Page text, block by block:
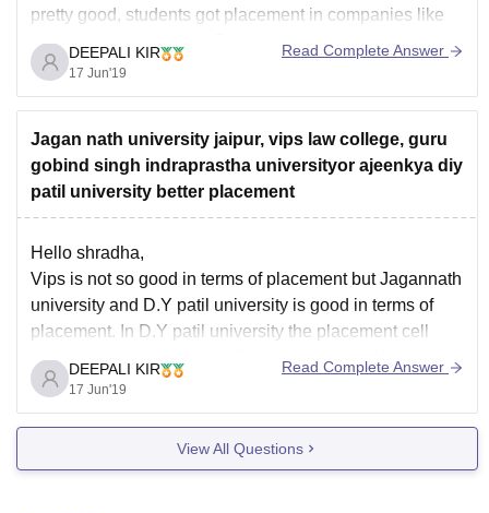
pretty good, students got placement in companies like
Amazon, Videocon etc. Faculty in this college are highly
educated and their teaching methodology is also good.
But the last decision is yours.
DEEPALI KIR
17 Jun'19
Read Complete Answer
Jagan nath university jaipur, vips law college, guru
gobind singh indraprastha universityor ajeenkya diy
patil university better placement
Hello shradha,
Vips is not so good in terms of placement but Jagannath
university and D.Y patil university is good in terms of
placement. In D.Y patil university the placement cell
provide career support to all the students and help them
in getting placed in a good company. But the
DEEPALI KIR
17 Jun'19
Read Complete Answer
View All Questions